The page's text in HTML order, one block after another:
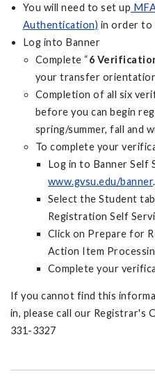
You will need to set up
Authentication) in order to
Log into Banner
Complete “6
your transfer
Completion of all six
before you can begin
spring/summer, fall and
To complete your
Log in to Banner Self
www.gvsu.edu/banner.
Select the Student
Registration Self
Click on Prepare for
Action Item
Complete your
If you cannot find this
in, please call our Registrar's
331-3327